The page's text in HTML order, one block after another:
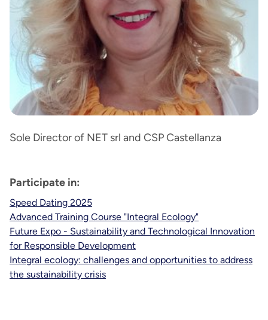
Sole Director of NET srl and CSP Castellanza
Participate in:
Speed Dating 2025
Advanced Training Course "Integral Ecology"
Future Expo - Sustainability and Technological Innovation
for Responsible Development
Integral ecology: challenges and opportunities to address
the sustainability crisis